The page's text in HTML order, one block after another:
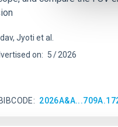
Jyoti et al.
on: 5 2026